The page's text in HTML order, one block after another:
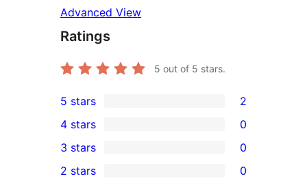
Advanced View
Ratings
5 out of 5 stars.
2
5-
star
reviews
5 stars 2
4-
star
4 stars 0
0
3-
3 stars 0
2 stars 0